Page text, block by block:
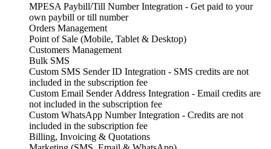
MPESA Paybill/Till Number Integration - Get paid to your
own paybill or till number
Orders Management
Point of Sale (Mobile, Tablet & Desktop)
Customers Management
Bulk SMS
Custom SMS Sender ID Integration - SMS credits are not
included in the subscription fee
Custom Email Sender Address Integration - Email credits are
not included in the subscription fee
Custom WhatsApp Number Integration - Credits are not
included in the subscription fee
Billing, Invoicing & Quotations